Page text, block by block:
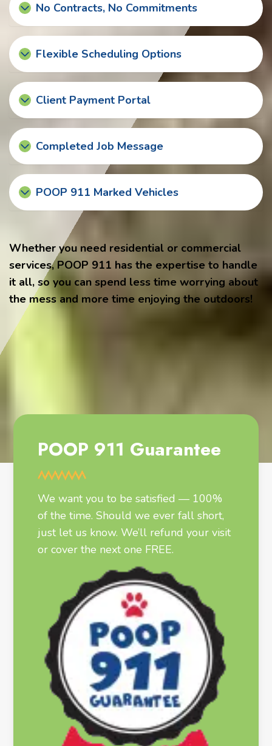
No Contracts, No Commitments
Flexible Scheduling Options
Client Payment Portal
Completed Job Message
POOP 911 Marked Vehicles
Whether you need residential or commercial
services, POOP 911 has the expertise to handle
it all, so you can spend less time worrying about
the mess and more time enjoying the outdoors!
POOP 911 Guarantee
We want you to be satisfied — 100%
of the time. Should we ever fall short,
just let us know. We’ll refund your visit
or cover the next one FREE.